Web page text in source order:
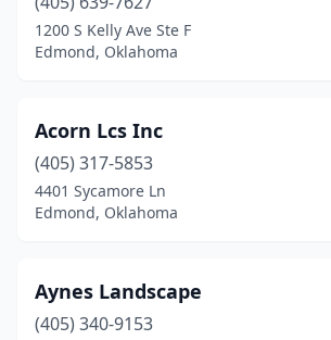
1200 S Kelly Ave Ste F
Edmond, Oklahoma
Acorn Lcs Inc
(405) 317-5853
4401 Sycamore Ln
Edmond, Oklahoma
Aynes Landscape
(405) 340-9153